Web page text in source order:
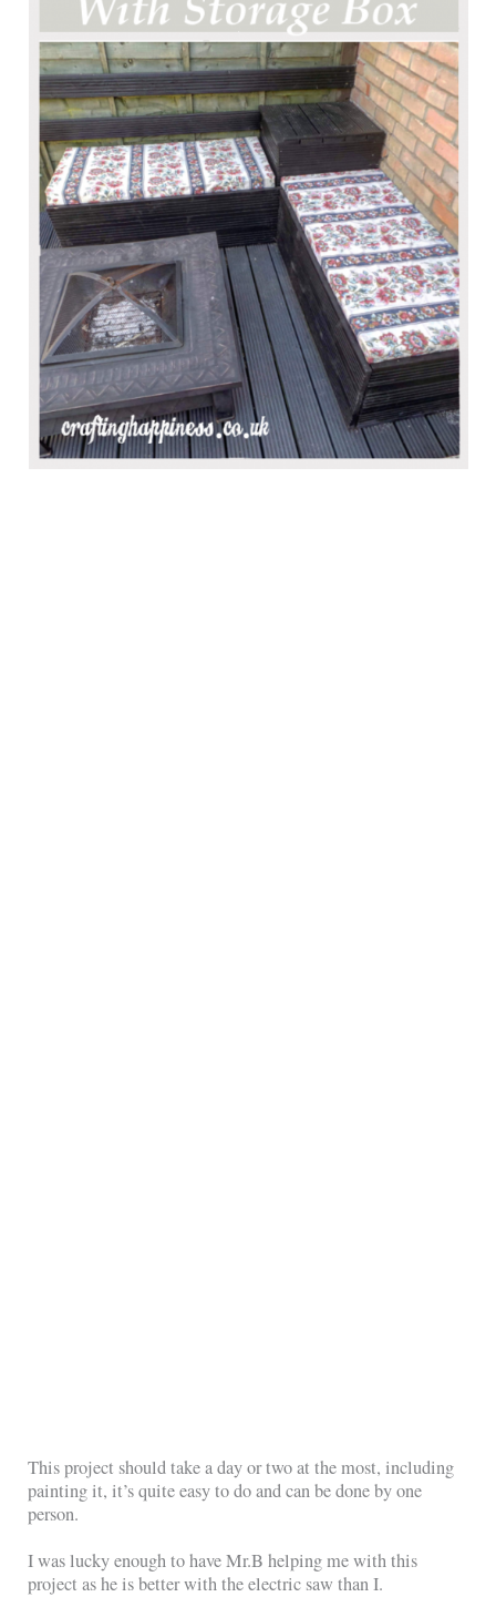
This project should take a day or two at the most, including
painting it, it’s quite easy to do and can be done by one
person.
I was lucky enough to have Mr.B helping me with this
project as he is better with the electric saw than I.